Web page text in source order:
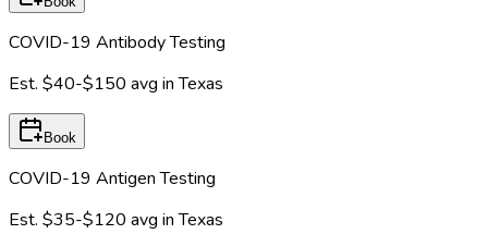
COVID-19 Antibody Testing
Est. $40-$150 avg inTexas
Book
COVID-19 Antigen Testing
Est. $35-$120 avg inTexas